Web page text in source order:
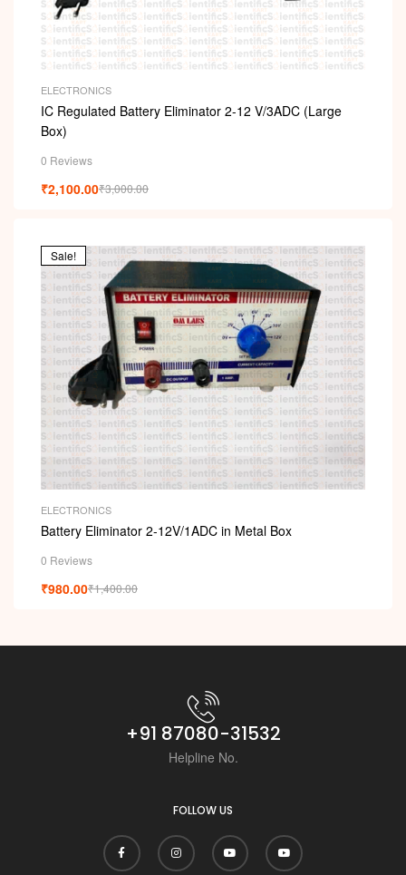
ELECTRONICS
IC Regulated Battery Eliminator 2-12 V/3ADC (Large
Box)
0 Reviews
₹3,000.00
₹2,100.00
Sale!
ELECTRONICS
Battery Eliminator 2-12V/1ADC in Metal Box
0 Reviews
₹1,400.00
₹980.00
+91 87080-31532
Helpline No.
FOLLOW US